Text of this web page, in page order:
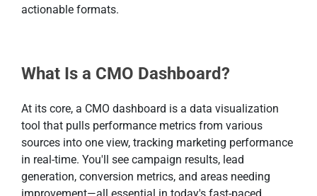
actionable formats.
What Is a CMO Dashboard?
At its core, a CMO dashboard is a data visualization
tool that pulls performance metrics from various
sources into one view, tracking marketing performance
in real-time. You'll see campaign results, lead
generation, conversion metrics, and areas needing
improvement—all essential in today's fast-paced